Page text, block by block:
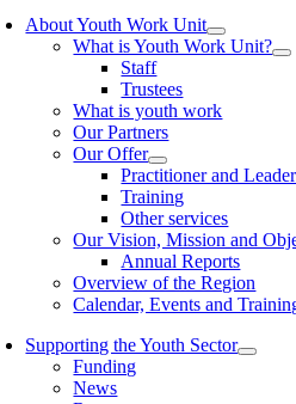
About Youth Work Unit
What is Youth Work Unit?
Staff
Trustees
What is youth work
Our Partners
Our Offer
Practitioner and
Training
Other services
Our Vision, Mission and
Annual Reports
Overview of the Region
Calendar, Events and
Supporting the Youth Sector
Funding
News